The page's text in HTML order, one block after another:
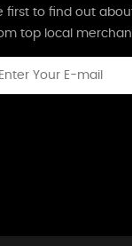
first to find out
top local